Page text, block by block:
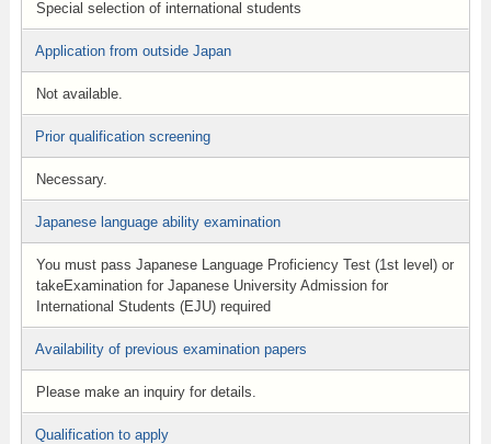
Special selection of international students
Application from outside Japan
Not available.
Prior qualification screening
Necessary.
Japanese language ability examination
You must pass Japanese Language Proficiency Test (1st level) or
takeExamination for Japanese University Admission for
International Students (EJU) required
Availability of previous examination papers
Please make an inquiry for details.
Qualification to apply